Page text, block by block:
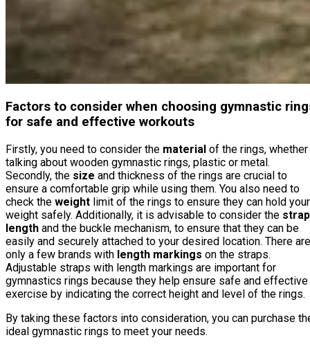
Factors to consider when choosing gymnastic
for safe and effective workouts
Firstly, you need to consider the material of the rings, whether
talking about wooden gymnastic rings, plastic or metal.
Secondly, the size and thickness of the rings are crucial to
ensure a comfortable grip while using them. You also need to
check the weight limit of the rings to ensure they can hold your
weight safely. Additionally, it is advisable to consider the strap
length and the buckle mechanism, to ensure that they can be
easily and securely attached to your desired location. There are
only a few brands with length markings on the straps.
Adjustable straps with length markings are important for
gymnastics rings because they help ensure safe and effective
exercise by indicating the correct height and level of the rings.
By taking these factors into consideration, you can purchase
ideal gymnastic rings to meet your needs.